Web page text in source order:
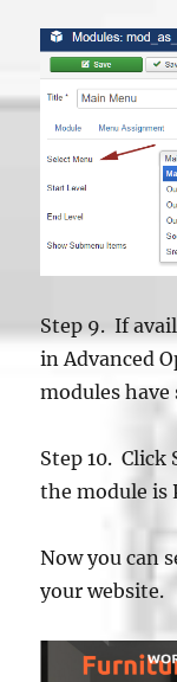
Step 9. If
in Advanced
modules
Step 10. Click
the module is
Now you can
your website.